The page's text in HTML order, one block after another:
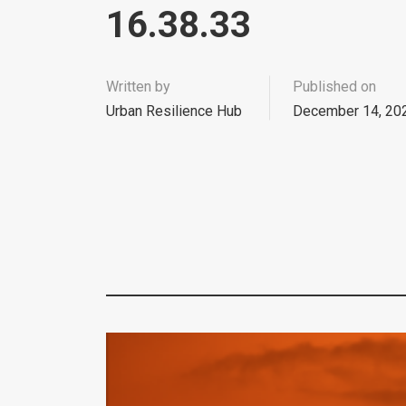
16.38.33
Written by
Urban Resilience Hub
Published on
December 14,